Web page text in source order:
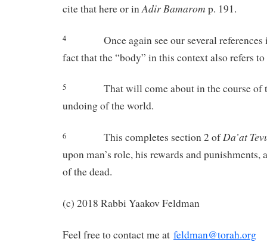
cite that here or inAdir Bamarom p. 191.
4 Once again see our several
fact that the “body” in this context also refers
5 That will come about in the course of
undoing of the world.
6 This completes section 2 ofDa’at
upon man’s role, his rewards and punishments,
of the dead.
(c) 2018 Rabbi Yaakov Feldman
Feel free to contact me at feldman@torah.org